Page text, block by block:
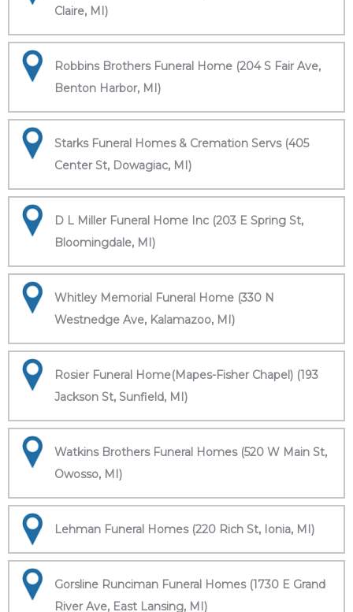
Claire, MI)
Robbins Brothers Funeral Home (204 S Fair Ave,
Benton Harbor, MI)
Starks Funeral Homes & Cremation Servs (405
Center St, Dowagiac, MI)
D L Miller Funeral Home Inc (203 E Spring St,
Bloomingdale, MI)
Whitley Memorial Funeral Home (330 N
Westnedge Ave, Kalamazoo, MI)
Rosier Funeral Home(Mapes-Fisher Chapel) (193
Jackson St, Sunfield, MI)
Watkins Brothers Funeral Homes (520 W Main St,
Owosso, MI)
Lehman Funeral Homes (220 Rich St, Ionia, MI)
Gorsline Runciman Funeral Homes (1730 E Grand
River Ave, East Lansing, MI)